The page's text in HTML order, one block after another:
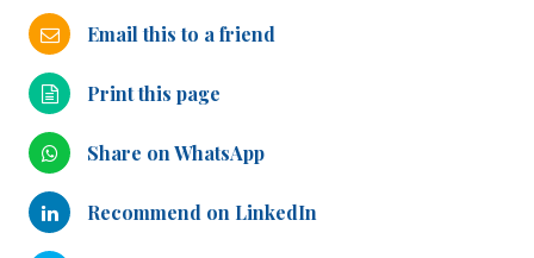
Email this to a friend
Print this page
Share on WhatsApp
Recommend on LinkedIn